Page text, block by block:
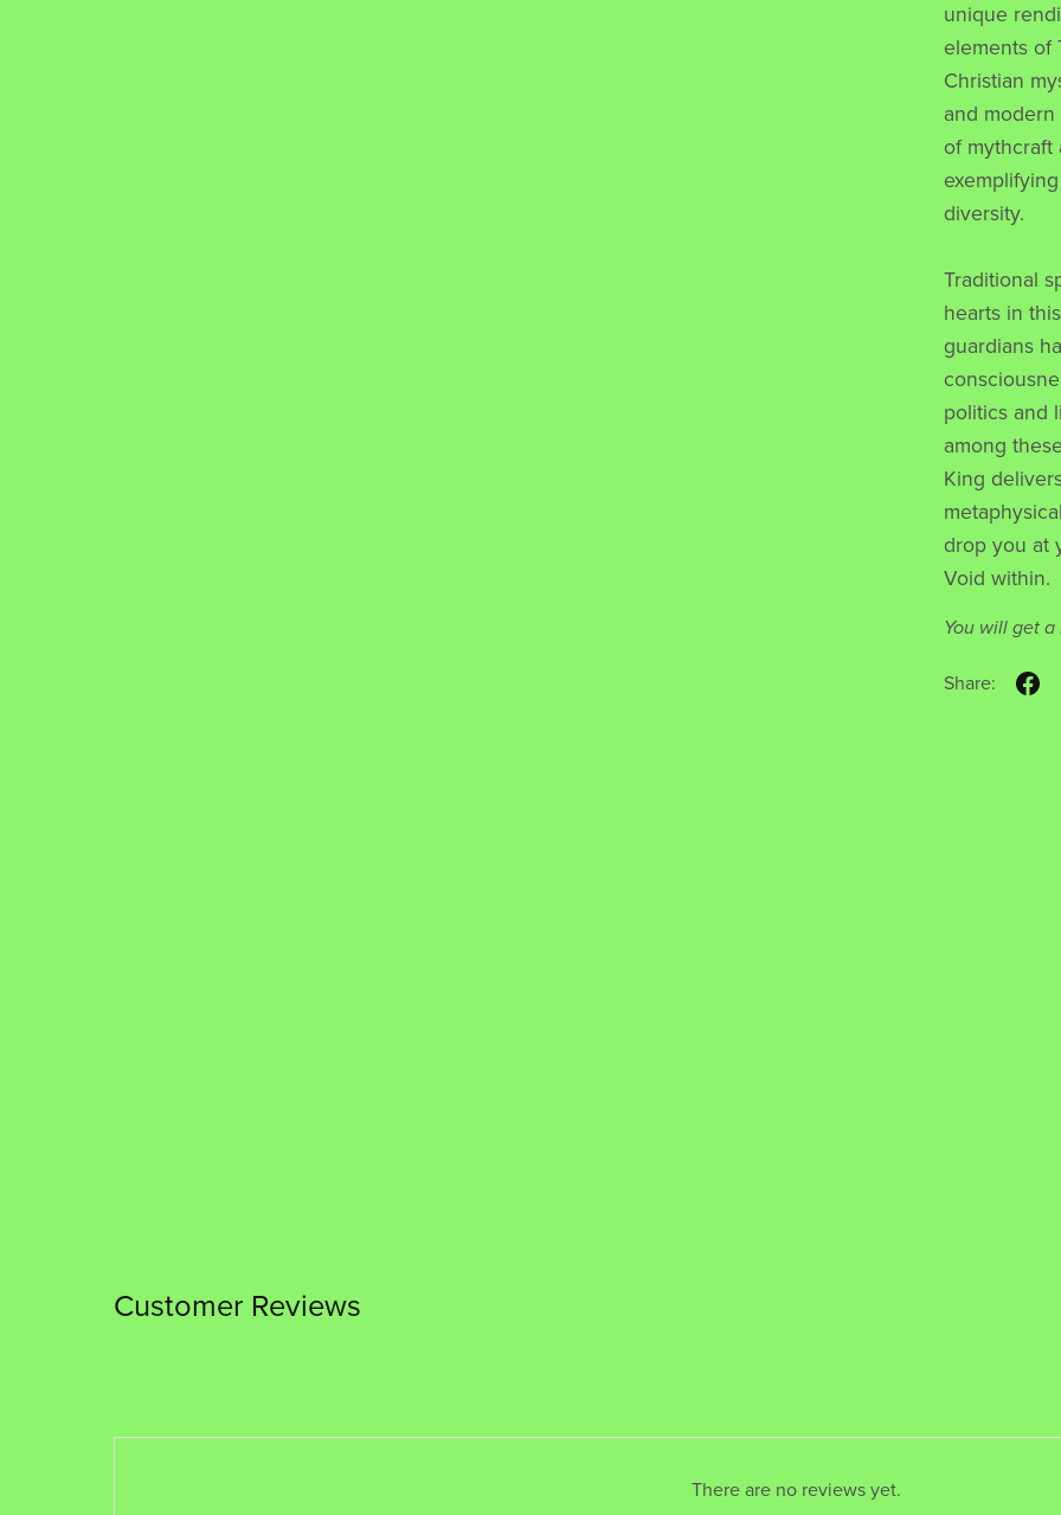
unique
elements of
Christian
and
of mythcraft
diversity.
Traditional
hearts in
guardians
politics and
among
King
drop you at
Void within.
You will get a
Share:
Customer Reviews
There are no reviews yet.